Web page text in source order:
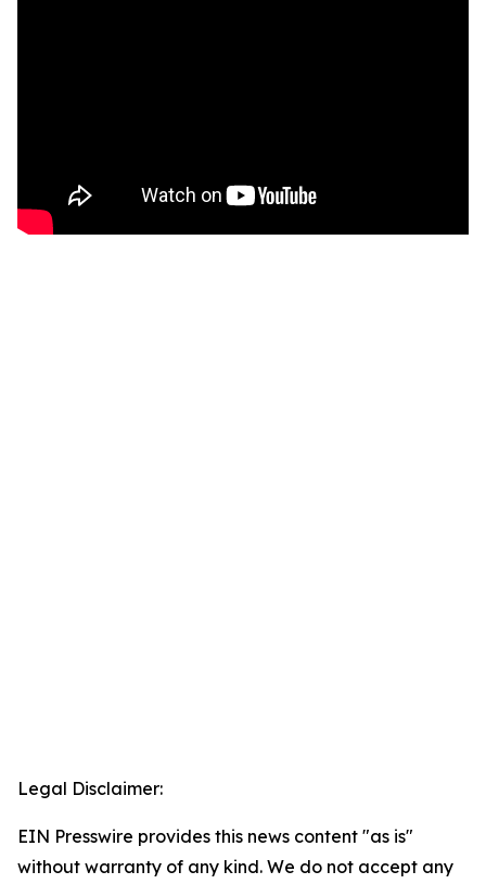
Legal Disclaimer:
EIN Presswire provides this news content "as is"
without warranty of any kind. We do not accept any